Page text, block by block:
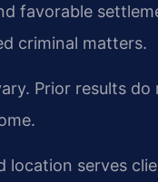
favorable
criminal matters.
Prior results
location serves